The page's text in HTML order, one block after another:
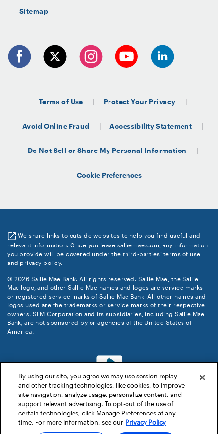
Sitemap
Terms of Use Protect Your Privacy
Avoid Online Fraud Accessibility Statement
Do Not Sell or Share My Personal Information
Cookie Preferences
We share links to outside websites to help you find useful and
relevant information. Once you leave salliemae.com, any information
you provide will be covered under the third-parties’ terms of use
and privacy policy.
© 2026 Sallie Mae Bank. All rights reserved. Sallie Mae, the Sallie
Mae logo, and other Sallie Mae names and logos are service marks
or registered service marks of Sallie Mae Bank. All other names and
logos used are the trademarks or service marks of their respective
owners. SLM Corporation and its subsidiaries, including Sallie Mae
Bank, are not sponsored by or agencies of the United States of
America.
By using our site, you agree we may use session replay
and other tracking technologies, like cookies, to improve
site navigation, analyze usage, personalize content, and
support relevant advertising. To opt-out of the use of
certain technologies, click Manage Preferences at any
time. For more information, see our Privacy Policy